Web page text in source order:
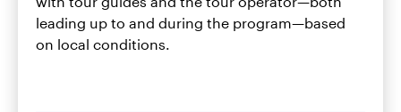
leading up to and during the program—based
on local conditions.